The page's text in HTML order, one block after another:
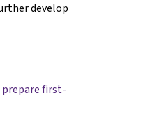
develop
prepare first-